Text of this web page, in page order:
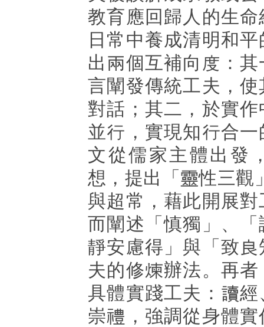
教育應回歸人的生
日常中養成清明和
出兩個互補向度：
言闡發傳統工夫，
對話；其二，於實
並行，實現知行合
文從儒家主體出發
想，提出「靈性三
與超常，藉此開展
而闡述「慎獨」、
靜安慮得」與「致
夫的修煉辦法。再
具體實踐工夫：讀
崇禮，強調從身體